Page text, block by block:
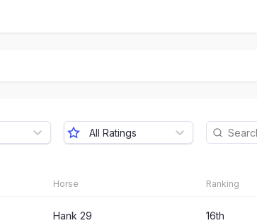
All Ratings
Horse Ranking
Hank 29 16th